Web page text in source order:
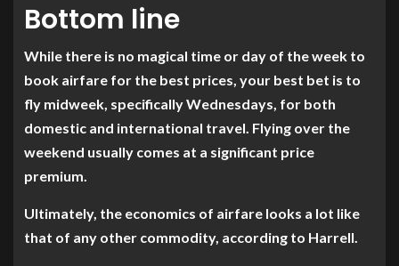
Bottom line
While there is no magical time or day of the week to
book airfare for the best prices, your best bet is to
fly midweek, specifically Wednesdays, for both
domestic and international travel. Flying over the
weekend usually comes at a significant price
premium.
Ultimately, the economics of airfare looks a lot like
that of any other commodity, according to Harrell.